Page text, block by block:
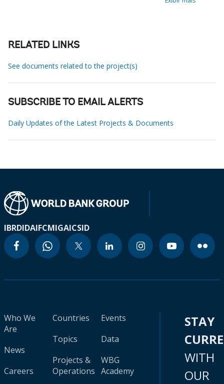
RELATED LINKS
See documents related to the project(s)
SUBSCRIBE TO EMAIL ALERTS
Daily Updates of the Latest Projects & Documents
IBRDIDAIFCMIGAICSID
Who We
Are
News
Careers
Countries
Topics
Projects &
Operations
Events
Data
WBG
Academy
STAY
WITH
OUR